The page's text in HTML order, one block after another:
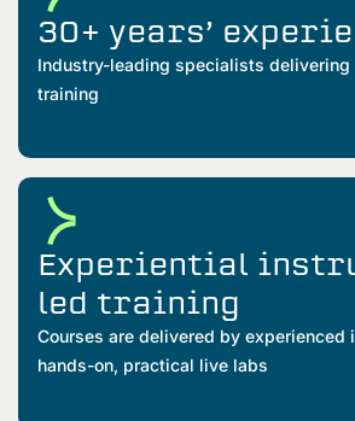
30+ years’
Industry-leading specialists
training
Experiential
led training
Courses are delivered by experienced
hands-on, practical live labs